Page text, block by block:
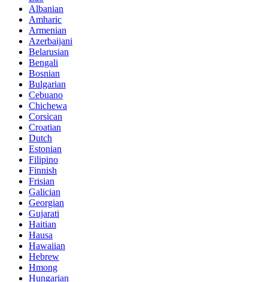
Albanian
Amharic
Armenian
Azerbaijani
Belarusian
Bengali
Bosnian
Bulgarian
Cebuano
Chichewa
Corsican
Croatian
Dutch
Estonian
Filipino
Finnish
Frisian
Galician
Georgian
Gujarati
Haitian
Hausa
Hawaiian
Hebrew
Hmong
Hungarian